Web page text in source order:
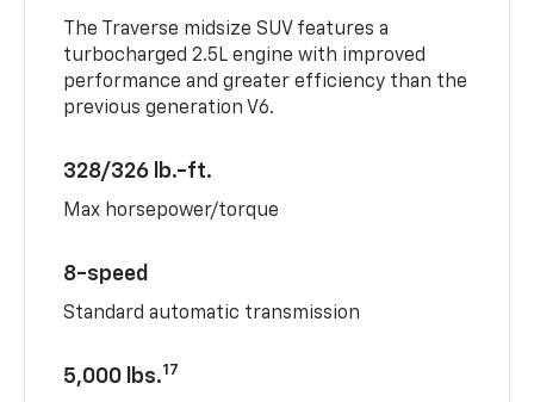
The Traverse midsize SUV features a
turbocharged 2.5L engine with improved
performance and greater efficiency than the
previous generation V6.
328/326 lb.-ft.
Max horsepower/torque
8-speed
Standard automatic transmission
5,000 lbs.17